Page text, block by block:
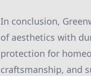
In conclusion,
of aesthetics with
protection for
craftsmanship, and